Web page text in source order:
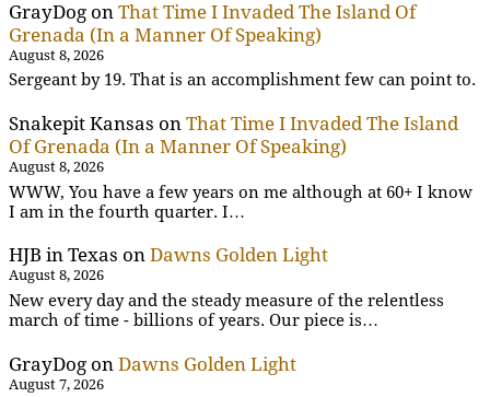
GrayDog on That Time I Invaded The Island Of
Grenada (In a Manner Of Speaking)
August 8, 2026
Sergeant by 19. That is an accomplishment few can point to.
Snakepit Kansas on That Time I Invaded The Island
Of Grenada (In a Manner Of Speaking)
August 8, 2026
WWW, You have a few years on me although at 60+ I know
I am in the fourth quarter. I…
HJB in Texas on Dawns Golden Light
August 8, 2026
New every day and the steady measure of the relentless
march of time - billions of years. Our piece is…
GrayDog on Dawns Golden Light
August 7, 2026